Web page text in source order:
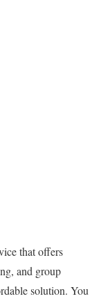
that offers
and group
solution. You